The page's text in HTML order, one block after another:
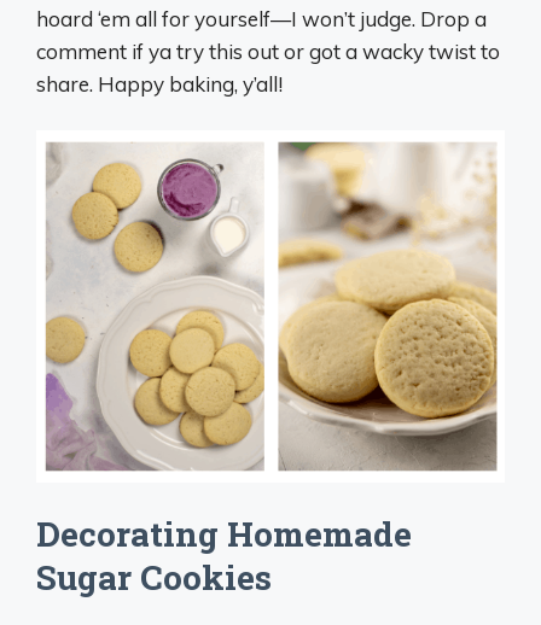
hoard ‘em all for yourself—I won’t judge. Drop a
comment if ya try this out or got a wacky twist to
share. Happy baking, y’all!
Decorating Homemade
Sugar Cookies